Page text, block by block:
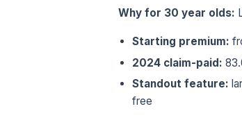
Why for 30 year olds:
Starting premium:
2024 claim-paid:
Standout feature:
free